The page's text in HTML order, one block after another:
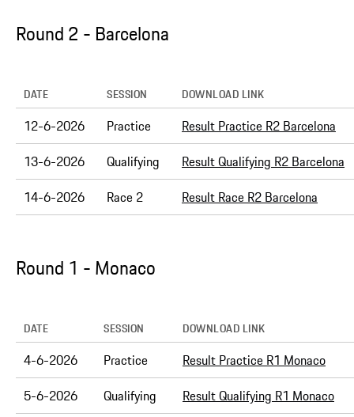
Round 2 - Barcelona
DATE SESSION DOWNLOAD LINK
12-6-2026 Practice
Result Practice R2 Barcelona
13-6-2026
Qualifying
Result Qualifying R2 Barcelona
14-6-2026
Race 2 Result Race R2 Barcelona
Round 1 - Monaco
DATE SESSION DOWNLOAD LINK
4-6-2026 Practice
Result Practice R1 Monaco
5-6-2026
Qualifying
Result Qualifying R1 Monaco